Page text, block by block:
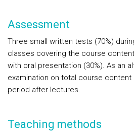
Assessment
Three small written tests (70%)
classes covering the course
with oral presentation (30%). As an
examination on total course
period after lectures.
Teaching methods